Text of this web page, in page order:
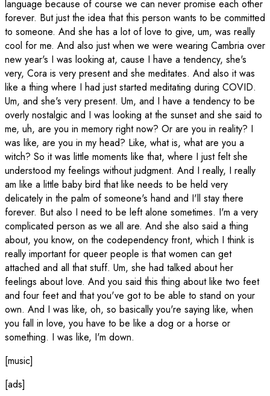
language because of course we can never promise each other
forever. But just the idea that this person wants to be committed
to someone. And she has a lot of love to give, um, was really
cool for me. And also just when we were wearing Cambria over
new year's I was looking at, cause I have a tendency, she's
very, Cora is very present and she meditates. And also it was
like a thing where I had just started meditating during COVID.
Um, and she's very present. Um, and I have a tendency to be
overly nostalgic and I was looking at the sunset and she said to
me, uh, are you in memory right now? Or are you in reality? I
was like, are you in my head? Like, what is, what are you a
witch? So it was little moments like that, where I just felt she
understood my feelings without judgment. And I really, I really
am like a little baby bird that like needs to be held very
delicately in the palm of someone's hand and I'll stay there
forever. But also I need to be left alone sometimes. I'm a very
complicated person as we all are. And she also said a thing
about, you know, on the codependency front, which I think is
really important for queer people is that women can get
attached and all that stuff. Um, she had talked about her
feelings about love. And you said this thing about like two feet
and four feet and that you've got to be able to stand on your
own. And I was like, oh, so basically you're saying like, when
you fall in love, you have to be like a dog or a horse or
something. I was like, I'm down.
[music]
[ads]